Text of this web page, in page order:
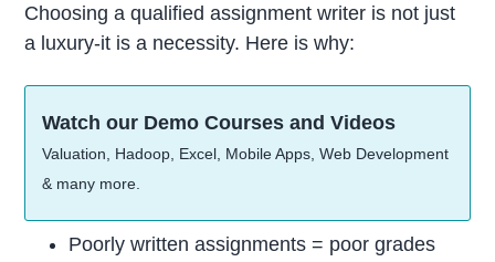
Choosing a qualified assignment writer is not just
a luxury-it is a necessity. Here is why:
Watch our Demo Courses and Videos
Valuation, Hadoop, Excel, Mobile Apps, Web Development
& many more.
Poorly written assignments = poor grades